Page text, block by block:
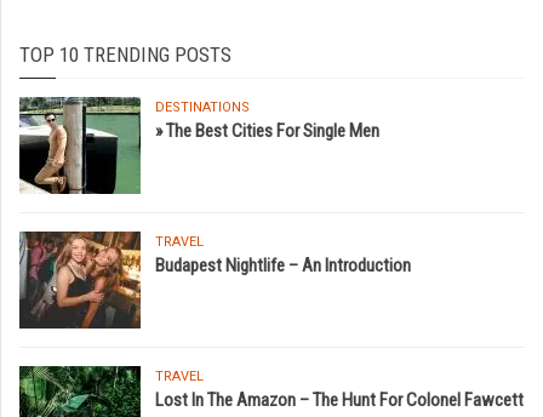
TOP 10 TRENDING POSTS
DESTINATIONS
» The Best Cities For Single Men
TRAVEL
Budapest Nightlife – An Introduction
TRAVEL
Lost In The Amazon – The Hunt For Colonel Fawcett